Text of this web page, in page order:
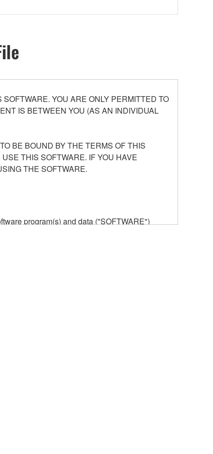
YOU ARE ONLY PERMITTED TO
IS BETWEEN YOU (AS AN INDIVIDUAL
BE BOUND BY THE TERMS OF THIS
THIS SOFTWARE. IF YOU HAVE
THE SOFTWARE.
program(s) and data ("SOFTWARE")
stored rests with you, the SOFTWARE itself is
While you are entitled to claim
copyrights.
the following restrictions which you must